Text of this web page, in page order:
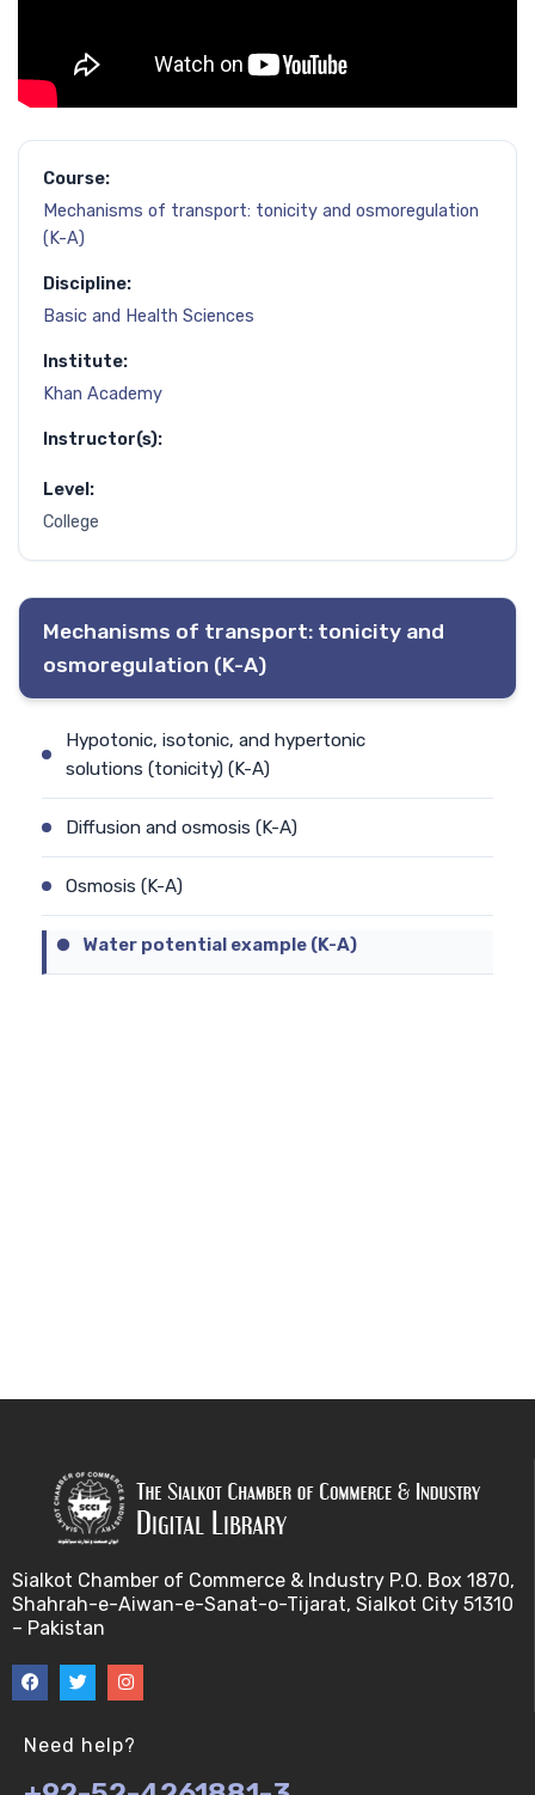
Course:
Mechanisms of transport: tonicity and osmoregulation
(K-A)
Discipline:
Basic and Health Sciences
Institute:
Khan Academy
Instructor(s):
Level:
College
Mechanisms of transport: tonicity and
osmoregulation (K-A)
Hypotonic, isotonic, and hypertonic
solutions (tonicity) (K-A)
Diffusion and osmosis (K-A)
Osmosis (K-A)
Water potential example (K-A)
Sialkot Chamber of Commerce & Industry P.O. Box 1870,
Shahrah-e-Aiwan-e-Sanat-o-Tijarat, Sialkot City 51310
– Pakistan
Need help?